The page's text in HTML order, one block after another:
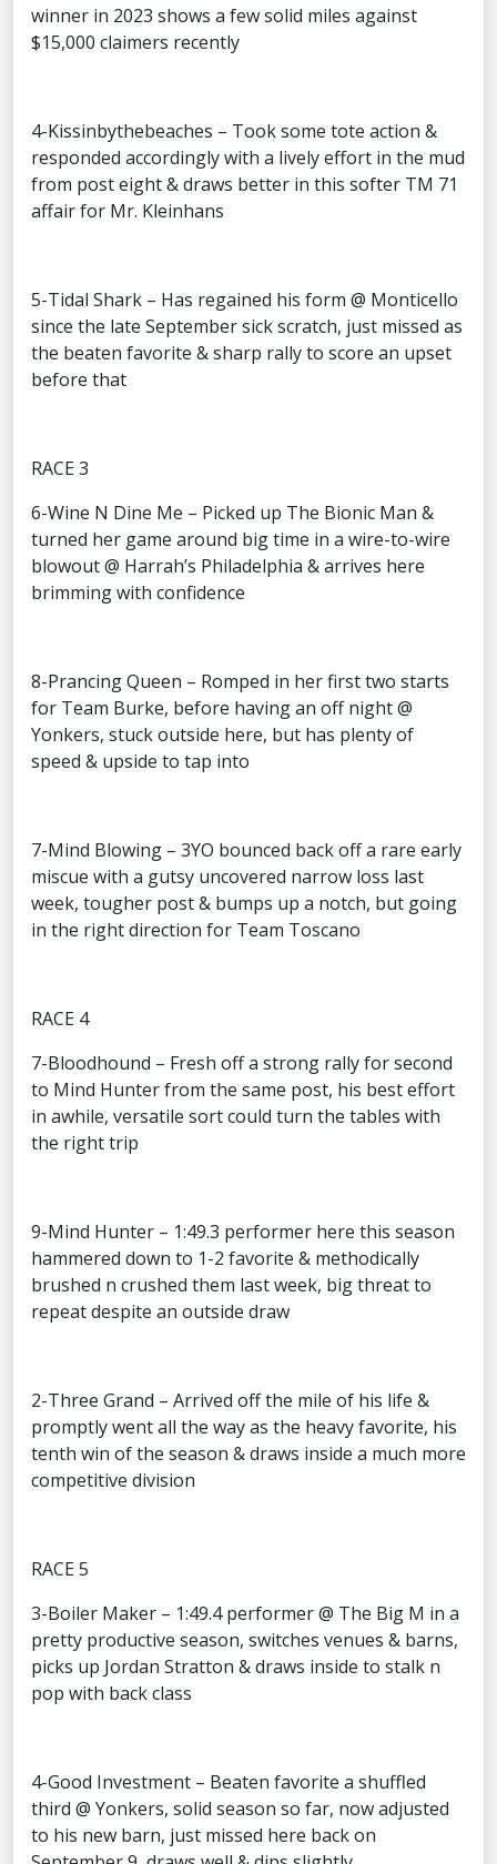
winner in 2023 shows a few solid miles against
$15,000 claimers recently
4-Kissinbythebeaches – Took some tote action &
responded accordingly with a lively effort in the mud
from post eight & draws better in this softer TM 71
affair for Mr. Kleinhans
5-Tidal Shark – Has regained his form @ Monticello
since the late September sick scratch, just missed as
the beaten favorite & sharp rally to score an upset
before that
RACE 3
6-Wine N Dine Me – Picked up The Bionic Man &
turned her game around big time in a wire-to-wire
blowout @ Harrah’s Philadelphia & arrives here
brimming with confidence
8-Prancing Queen – Romped in her first two starts
for Team Burke, before having an off night @
Yonkers, stuck outside here, but has plenty of
speed & upside to tap into
7-Mind Blowing – 3YO bounced back off a rare early
miscue with a gutsy uncovered narrow loss last
week, tougher post & bumps up a notch, but going
in the right direction for Team Toscano
RACE 4
7-Bloodhound – Fresh off a strong rally for second
to Mind Hunter from the same post, his best effort
in awhile, versatile sort could turn the tables with
the right trip
9-Mind Hunter – 1:49.3 performer here this season
hammered down to 1-2 favorite & methodically
brushed n crushed them last week, big threat to
repeat despite an outside draw
2-Three Grand – Arrived off the mile of his life &
promptly went all the way as the heavy favorite, his
tenth win of the season & draws inside a much more
competitive division
RACE 5
3-Boiler Maker – 1:49.4 performer @ The Big M in a
pretty productive season, switches venues & barns,
picks up Jordan Stratton & draws inside to stalk n
pop with back class
4-Good Investment – Beaten favorite a shuffled
third @ Yonkers, solid season so far, now adjusted
to his new barn, just missed here back on